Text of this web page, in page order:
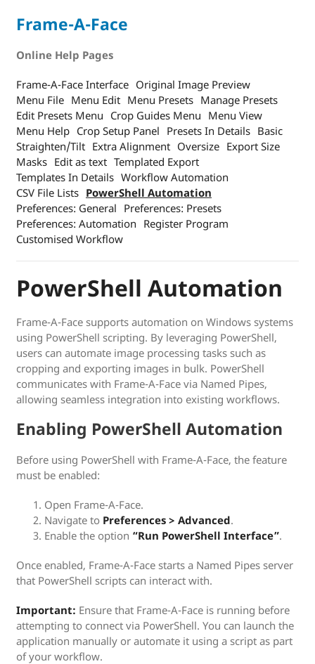
Frame-A-Face
Online Help Pages
Frame-A-Face Interface Original Image Preview
Menu File Menu Edit Menu Presets Manage Presets
Edit Presets Menu Crop Guides Menu Menu View
Menu Help Crop Setup Panel Presets In Details Basic
Straighten/Tilt Extra Alignment Oversize Export Size
Masks Edit as text Templated Export
Templates In Details Workflow Automation
CSV File Lists PowerShell Automation
Preferences: General Preferences: Presets
Preferences: Automation Register Program
Customised Workflow
PowerShell Automation
Frame-A-Face supports automation on Windows systems
using PowerShell scripting. By leveraging PowerShell,
users can automate image processing tasks such as
cropping and exporting images in bulk. PowerShell
communicates with Frame-A-Face via Named Pipes,
allowing seamless integration into existing workflows.
Enabling PowerShell Automation
Before using PowerShell with Frame-A-Face, the feature
must be enabled:
Open Frame-A-Face.
Navigate to Preferences > Advanced.
Enable the option “Run PowerShell Interface”.
Once enabled, Frame-A-Face starts a Named Pipes server
that PowerShell scripts can interact with.
Important: Ensure that Frame-A-Face is running before
attempting to connect via PowerShell. You can launch the
application manually or automate it using a script as part
of your workflow.